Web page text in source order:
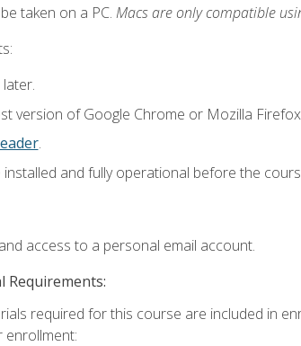
taken on a PC. Macs are only compatible
version of Google Chrome or Mozilla
.
and fully operational before the
access to a personal email account.
required for this course are included in
enrollment: